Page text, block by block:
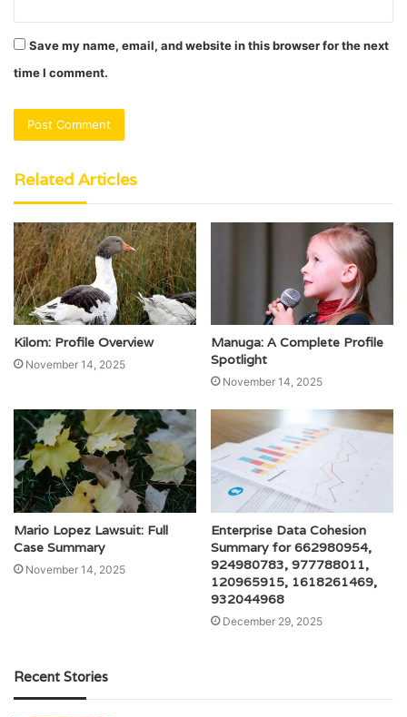
Save my name, email, and website in this browser for the next
time I comment.
Related Articles
Kilom: Profile Overview
November 14, 2025
Manuga: A Complete Profile
Spotlight
November 14, 2025
Mario Lopez Lawsuit: Full
Case Summary
November 14, 2025
Enterprise Data Cohesion
Summary for 662980954,
924980783, 977788011,
120965915, 1618261469,
932044968
December 29, 2025
Recent Stories